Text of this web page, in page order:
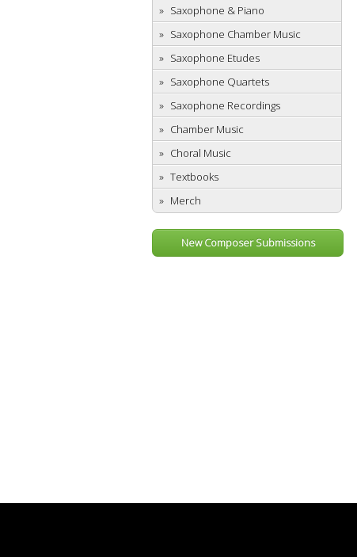
Saxophone & Piano
Saxophone Chamber Music
Saxophone Etudes
Saxophone Quartets
Saxophone Recordings
Chamber Music
Choral Music
Textbooks
Merch
New Composer Submissions